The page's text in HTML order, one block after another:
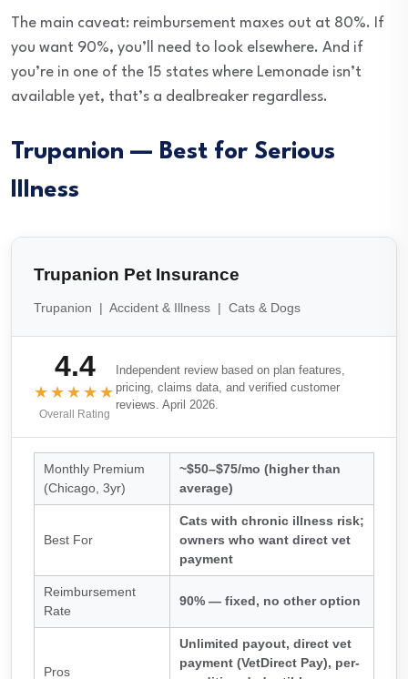
The main caveat: reimbursement maxes out at 80%. If
you want 90%, you’ll need to look elsewhere. And if
you’re in one of the 15 states where Lemonade isn’t
available yet, that’s a dealbreaker regardless.
Trupanion — Best for Serious
Illness
Trupanion Pet Insurance
Trupanion | Accident & Illness | Cats & Dogs
4.4
★★★★★
Overall Rating
Independent review based on plan features,
pricing, claims data, and verified customer
reviews. April 2026.
Monthly Premium
(Chicago, 3yr)
~$50–$75/mo (higher than
average)
Best For
Cats with chronic illness risk;
owners who want direct vet
payment
Reimbursement
Rate
90% — fixed, no other option
Pros
Unlimited payout, direct vet
payment (VetDirect Pay), per-